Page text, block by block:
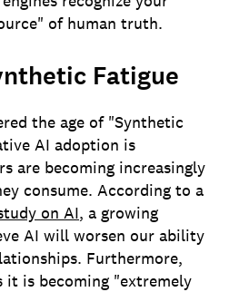
of human truth.
Fatigue
the age of "Synthetic
AI adoption is
are becoming increasingly
consume. According to a
on AI, a growing
AI will worsen our ability
Furthermore,
it is becoming "extremely